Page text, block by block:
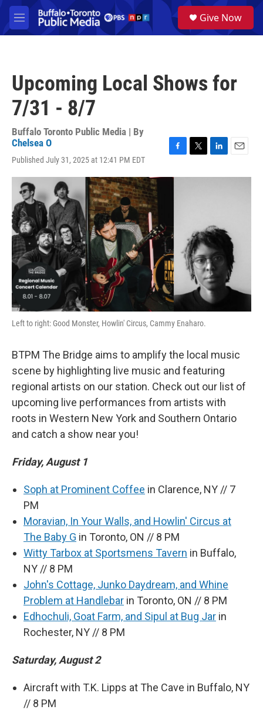
Skip to main content
M
e
a
Give Now
Upcoming Local Shows for
7/31 - 8/7
Buffalo Toronto Public Media | By
Chelsea O
Published July 31, 2025 at 12:41 PM EDT
c
k
i
n
I
n
a
Left to right: Good Monster, Howlin' Circus, Cammy Enaharo.
BTPM The Bridge aims to amplify the local music
scene by highlighting live music and featuring
regional artists on our station. Check out our list of
upcoming live performances from artists with
roots in Western New York and Southern Ontario
and catch a show near you!
Friday, August 1
Soph at Prominent Coffee in Clarence, NY // 7
PM
Moravian, In Your Walls, and Howlin' Circus at
The Baby G in Toronto, ON // 8 PM
Witty Tarbox at Sportsmens Tavern in Buffalo,
NY // 8 PM
John's Cottage, Junko Daydream, and Whine
Problem at Handlebar in Toronto, ON // 8 PM
Edhochuli, Goat Farm, and Sipul at Bug Jar in
Rochester, NY // 8 PM
Saturday, August 2
Aircraft with T.K. Lipps at The Cave in Buffalo, NY
// 8 PM